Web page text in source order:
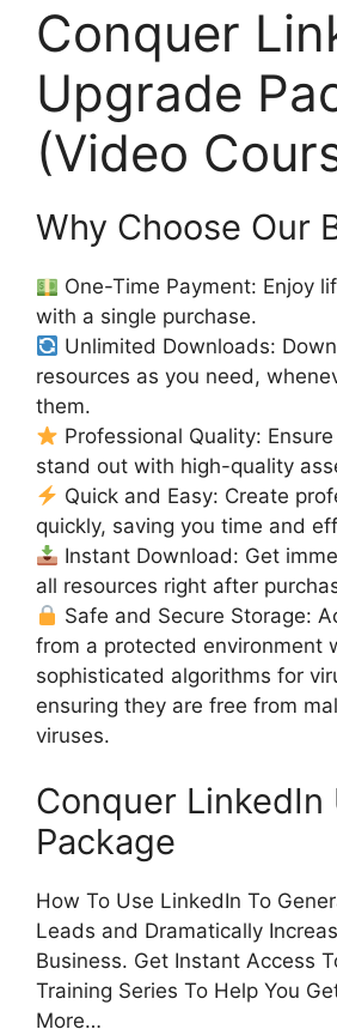
Conquer
Upgrade
(Video
Why Choose Our
One-Time Payment: Enjoy
with a single purchase.
Unlimited Downloads:
resources as you need,
them.
Professional Quality:
stand out with high-quality
Quick and Easy: Create
quickly, saving you time and
Instant Download: Get
all resources right after
Safe and Secure Storage:
from a protected environment
sophisticated algorithms for
ensuring they are free from
viruses.
Conquer LinkedIn
Package
How To Use LinkedIn To
Leads and Dramatically
Business. Get Instant Access
Training Series To Help You
More…